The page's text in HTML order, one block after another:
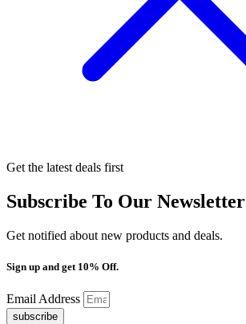
Get the latest deals first
Subscribe To Our Newsletter
Get notified about new products and deals.
Sign up and get 10% Off.
Email Address
subscribe